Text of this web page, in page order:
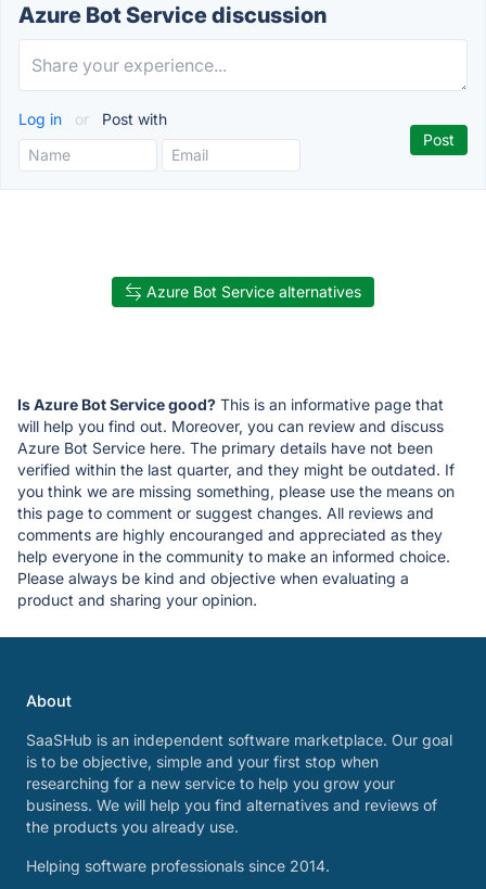
Azure Bot Service discussion
Log in or Post with
Azure Bot Service alternatives
Is Azure Bot Service good? This is an informative page that
will help you find out. Moreover, you can review and discuss
Azure Bot Service here. The primary details have not been
verified within the last quarter, and they might be outdated. If
you think we are missing something, please use the means on
this page to comment or suggest changes. All reviews and
comments are highly encouranged and appreciated as they
help everyone in the community to make an informed choice.
Please always be kind and objective when evaluating a
product and sharing your opinion.
About
SaaSHub is an independent software marketplace. Our goal
is to be objective, simple and your first stop when
researching for a new service to help you grow your
business. We will help you find alternatives and reviews of
the products you already use.
Helping software professionals since 2014.